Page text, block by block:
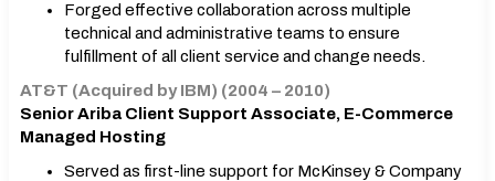
Forged effective collaboration across multiple
technical and administrative teams to ensure
fulfillment of all client service and change needs.
AT&T (Acquired by IBM) (2004 – 2010)
Senior Ariba Client Support Associate, E-Commerce
Managed Hosting
Served as first-line support for McKinsey & Company